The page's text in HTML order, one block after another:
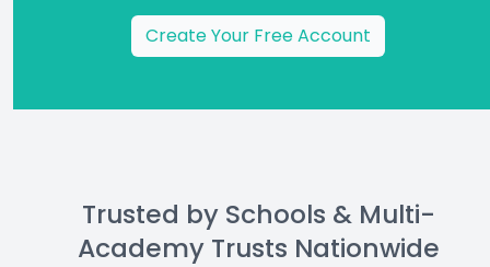
Create Your Free Account
Trusted by Schools & Multi-
Academy Trusts Nationwide